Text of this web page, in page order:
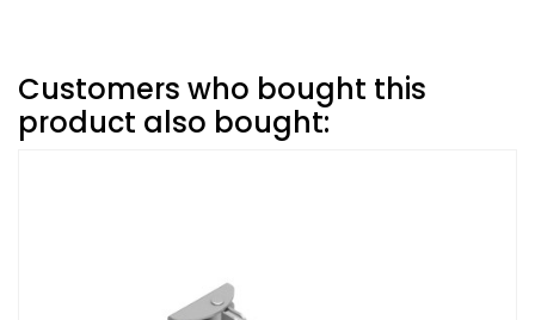
Customers who bought this
product also bought: